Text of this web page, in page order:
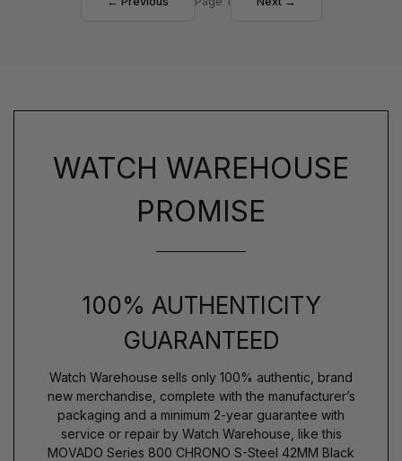
WATCH WAREHOUSE
PROMISE
100% AUTHENTICITY
GUARANTEED
Watch Warehouse sells only 100% authentic, brand
new merchandise, complete with the manufacturer’s
packaging and a minimum 2-year guarantee with
service or repair by Watch Warehouse, like this
MOVADO Series 800 CHRONO S-Steel 42MM Black